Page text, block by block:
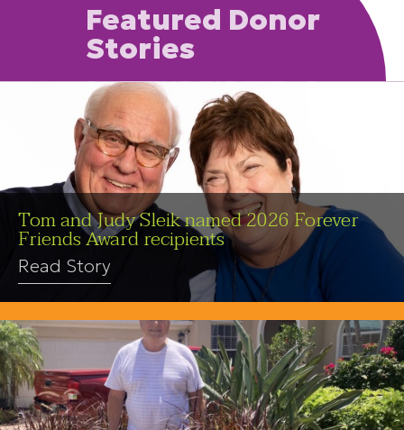
Featured Donor
Stories
Tom and Judy Sleik named 2026 Forever
Friends Award recipients
Read Story